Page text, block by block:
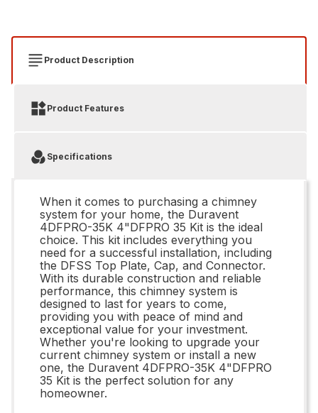
Product Description
Product Features
Specifications
When it comes to purchasing a chimney
system for your home, the Duravent
4DFPRO-35K 4"DFPRO 35 Kit is the ideal
choice. This kit includes everything you
need for a successful installation, including
the DFSS Top Plate, Cap, and Connector.
With its durable construction and reliable
performance, this chimney system is
designed to last for years to come,
providing you with peace of mind and
exceptional value for your investment.
Whether you're looking to upgrade your
current chimney system or install a new
one, the Duravent 4DFPRO-35K 4"DFPRO
35 Kit is the perfect solution for any
homeowner.